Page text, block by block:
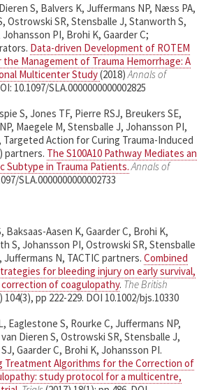
S, Balvers K, Juffermans NP, Næss PA,
Ostrowski SR, Stensballe J, Stanworth S,
PI, Brohi K, Gaarder C;
Data-driven Development of ROTEM
Management of Trauma Hemorrhage: A
Multicenter Study(2018)Annals of
10.1097/SLA.0000000000002825
S, Jones TF, Pierre RSJ, Breukers SE,
Maegele M, Stensballe J, Johansson PI,
Targeted Action for Curing Trauma-Induced
partners. The S100A10 Pathway Mediates an
in Trauma Patients. Annals of
SLA.0000000000002733
Baksaas-Aasen K, Gaarder C, Brohi K,
S, Johansson PI, Ostrowski SR, Stensballe
Juffermans N, TACTIC partners.Combined
for bleeding injury on early survival,
of coagulopathy. The British
104(3), pp 222-229. DOI 10.1002/bjs.10330
Eaglestone S, Rourke C, Juffermans NP,
Dieren S, Ostrowski SR, Stensballe J,
Gaarder C, Brohi K, Johansson PI.
Treatment Algorithms for the Correction of
study protocol for a multicentre,